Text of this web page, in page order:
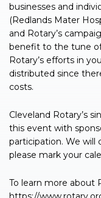
businesses and
(Redlands Mater
and Rotary’s
benefit to the tune
Rotary’s efforts in
distributed since
costs.
Cleveland Rotary’s
this event with
participation. We will
please mark your
To learn more about